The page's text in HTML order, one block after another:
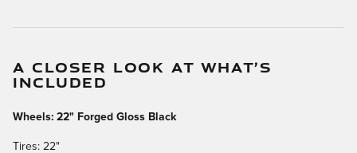
A CLOSER LOOK AT WHAT’S
INCLUDED
Wheels: 22" Forged Gloss Black
Tires: 22"